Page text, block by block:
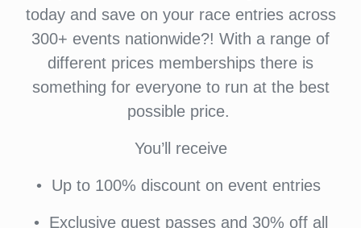
today and save on your race entries across
300+ events nationwide?! With a range of
different prices memberships there is
something for everyone to run at the best
possible price.
You’ll receive
•⁠ ⁠Up to 100% discount on event entries
•⁠ ⁠⁠Exclusive guest passes and 30% off all